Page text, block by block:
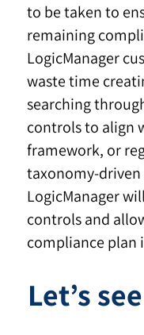
to be taken to
remaining
LogicManager
waste time
searching
controls to align
framework, or
taxonomy-
LogicManager
controls and
compliance plan
Let’s